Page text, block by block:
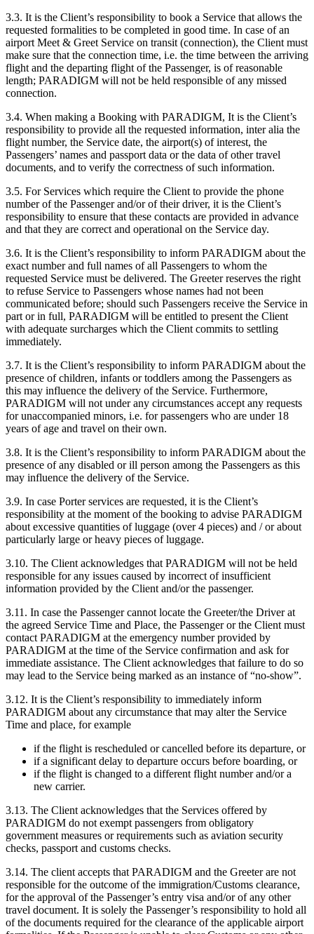
3.3. It is the Client’s responsibility to book a Service that allows the
requested formalities to be completed in good time. In case of an
airport Meet & Greet Service on transit (connection), the Client must
make sure that the connection time, i.e. the time between the arriving
flight and the departing flight of the Passenger, is of reasonable
length; PARADIGM will not be held responsible of any missed
connection.
3.4. When making a Booking with PARADIGM, It is the Client’s
responsibility to provide all the requested information, inter alia the
flight number, the Service date, the airport(s) of interest, the
Passengers’ names and passport data or the data of other travel
documents, and to verify the correctness of such information.
3.5. For Services which require the Client to provide the phone
number of the Passenger and/or of their driver, it is the Client’s
responsibility to ensure that these contacts are provided in advance
and that they are correct and operational on the Service day.
3.6. It is the Client’s responsibility to inform PARADIGM about the
exact number and full names of all Passengers to whom the
requested Service must be delivered. The Greeter reserves the right
to refuse Service to Passengers whose names had not been
communicated before; should such Passengers receive the Service in
part or in full, PARADIGM will be entitled to present the Client
with adequate surcharges which the Client commits to settling
immediately.
3.7. It is the Client’s responsibility to inform PARADIGM about the
presence of children, infants or toddlers among the Passengers as
this may influence the delivery of the Service. Furthermore,
PARADIGM will not under any circumstances accept any requests
for unaccompanied minors, i.e. for passengers who are under 18
years of age and travel on their own.
3.8. It is the Client’s responsibility to inform PARADIGM about the
presence of any disabled or ill person among the Passengers as this
may influence the delivery of the Service.
3.9. In case Porter services are requested, it is the Client’s
responsibility at the moment of the booking to advise PARADIGM
about excessive quantities of luggage (over 4 pieces) and / or about
particularly large or heavy pieces of luggage.
3.10. The Client acknowledges that PARADIGM will not be held
responsible for any issues caused by incorrect of insufficient
information provided by the Client and/or the passenger.
3.11. In case the Passenger cannot locate the Greeter/the Driver at
the agreed Service Time and Place, the Passenger or the Client must
contact PARADIGM at the emergency number provided by
PARADIGM at the time of the Service confirmation and ask for
immediate assistance. The Client acknowledges that failure to do so
may lead to the Service being marked as an instance of “no-show”.
3.12. It is the Client’s responsibility to immediately inform
PARADIGM about any circumstance that may alter the Service
Time and place, for example
if the flight is rescheduled or cancelled before its departure, or
if a significant delay to departure occurs before boarding, or
if the flight is changed to a different flight number and/or a
new carrier.
3.13. The Client acknowledges that the Services offered by
PARADIGM do not exempt passengers from obligatory
government measures or requirements such as aviation security
checks, passport and customs checks.
3.14. The client accepts that PARADIGM and the Greeter are not
responsible for the outcome of the immigration/Customs clearance,
for the approval of the Passenger’s entry visa and/or of any other
travel document. It is solely the Passenger’s responsibility to hold all
of the documents required for the clearance of the applicable airport